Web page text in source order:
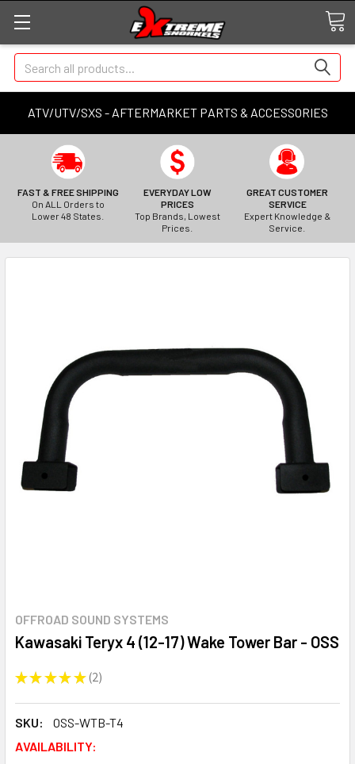
ATV/UTV/SXS - AFTERMARKET PARTS & ACCESSORIES
Search
FAST & FREE SHIPPING
On ALL Orders to
Lower 48 States.
EVERYDAY LOW
PRICES
Top Brands, Lowest
Prices.
GREAT CUSTOMER
SERVICE
Expert Knowledge &
Service.
OFFROAD SOUND SYSTEMS
Kawasaki Teryx 4 (12-17) Wake Tower Bar - OSS
★ ★ ★ ★ ★ 2
2
SKU:
OSS-WTB-T4
AVAILABILITY: